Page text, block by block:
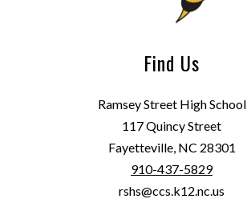
Find Us
Ramsey Street High School
117 Quincy Street
Fayetteville, NC 28301
910-437-5829
rshs@ccs.k12.nc.us